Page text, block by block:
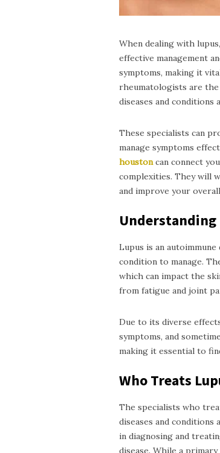
When dealing with
effective management
symptoms, making it
rheumatologists are
diseases and conditions
These specialists can
manage symptoms
houstoncan connect
complexities. They will
and improve your
Lupus is an
condition to manage.
which can impact the
from fatigue and joint
Due to its diverse
symptoms, and
making it essential to
Who Treats
The specialists who
diseases and
in diagnosing and
disease. While a